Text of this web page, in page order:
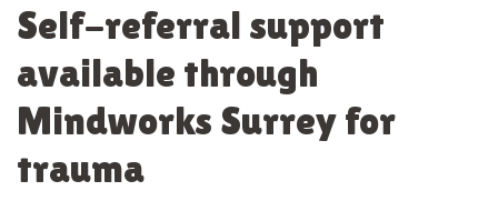
Self-referral support
available through
Mindworks Surrey for
trauma